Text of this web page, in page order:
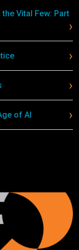
Vital Few: Part
of AI